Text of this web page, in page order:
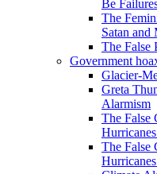
Be
The
Satan
The False
Government
Glacier-
Greta
Alarmism
The False
The False